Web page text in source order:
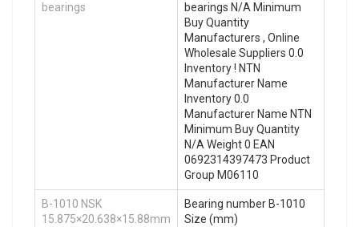
bearings
bearings N/A Minimum
Buy Quantity
Manufacturers , Online
Wholesale Suppliers‎ 0.0
Inventory ! NTN
Manufacturer Name
Inventory 0.0
Manufacturer Name NTN
Minimum Buy Quantity
N/A Weight 0 EAN
0692314397473 Product
Group M06110
B-1010 NSK
15.875×20.638×15.88mm
Bearing number B-1010
Size (mm)